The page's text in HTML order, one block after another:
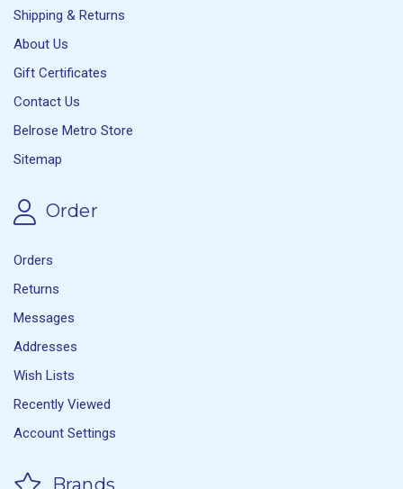
Shipping & Returns
About Us
Gift Certificates
Contact Us
Belrose Metro Store
Sitemap
Order
Orders
Returns
Messages
Addresses
Wish Lists
Recently Viewed
Account Settings
Brands